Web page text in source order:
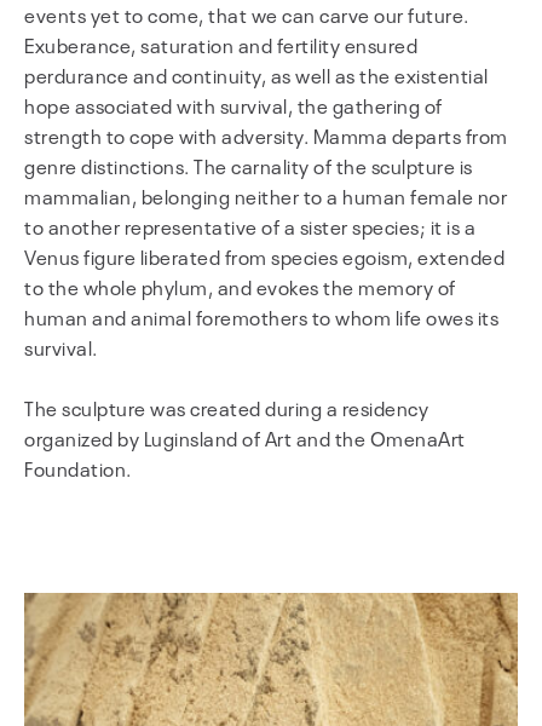
events yet to come, that we can carve our future.
Exuberance, saturation and fertility ensured
perdurance and continuity, as well as the existential
hope associated with survival, the gathering of
strength to cope with adversity. Mamma departs from
genre distinctions. The carnality of the sculpture is
mammalian, belonging neither to a human female nor
to another representative of a sister species; it is a
Venus figure liberated from species egoism, extended
to the whole phylum, and evokes the memory of
human and animal foremothers to whom life owes its
survival.
The sculpture was created during a residency
organized by Luginsland of Art and the OmenaArt
Foundation.